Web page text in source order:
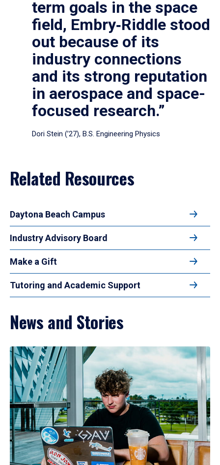
term goals in the space
field, Embry‑Riddle stood
out because of its
industry connections
and its strong reputation
in aerospace and space-
focused research.”
Dori Stein (’27), B.S. Engineering Physics
Related Resources
Daytona Beach Campus
Industry Advisory Board
Make a Gift
Tutoring and Academic Support
News and Stories